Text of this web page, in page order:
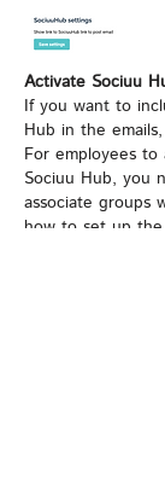
Activate Sociuu
If you want to
Hub in the
For employees
Sociuu Hub, you
associate groups
how to set up